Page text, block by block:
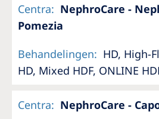
Centra: NephroCare -
Pomezia
Behandelingen: HD, High-
HD, Mixed HDF, ONLINE
Centra: NephroCare -